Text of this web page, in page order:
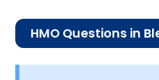
HMO Questions in